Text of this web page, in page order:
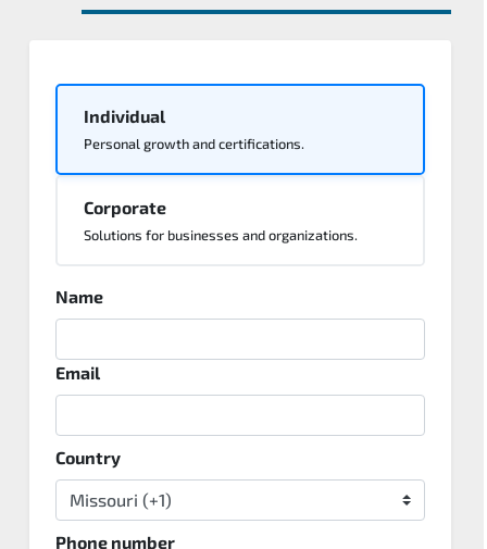
Individual
Personal growth and certifications.
Corporate
Solutions for businesses and organizations.
Name
Email
Country
Phone number